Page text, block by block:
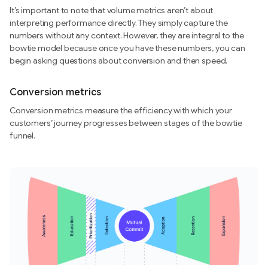
It’s important to note that volume metrics aren’t about
interpreting performance directly. They simply capture the
numbers without any context. However, they are integral to the
bowtie model because once you have these numbers, you can
begin asking questions about conversion and then speed.
Conversion metrics
Conversion metrics measure the efficiency with which your
customers’ journey progresses between stages of the bowtie
funnel.